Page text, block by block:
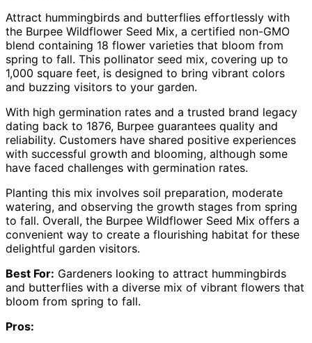
Attract hummingbirds and butterflies effortlessly with
the Burpee Wildflower Seed Mix, a certified non-GMO
blend containing 18 flower varieties that bloom from
spring to fall. This pollinator seed mix, covering up to
1,000 square feet, is designed to bring vibrant colors
and buzzing visitors to your garden.
With high germination rates and a trusted brand legacy
dating back to 1876, Burpee guarantees quality and
reliability. Customers have shared positive experiences
with successful growth and blooming, although some
have faced challenges with germination rates.
Planting this mix involves soil preparation, moderate
watering, and observing the growth stages from spring
to fall. Overall, the Burpee Wildflower Seed Mix offers a
convenient way to create a flourishing habitat for these
delightful garden visitors.
Best For: Gardeners looking to attract hummingbirds
and butterflies with a diverse mix of vibrant flowers that
bloom from spring to fall.
Pros: